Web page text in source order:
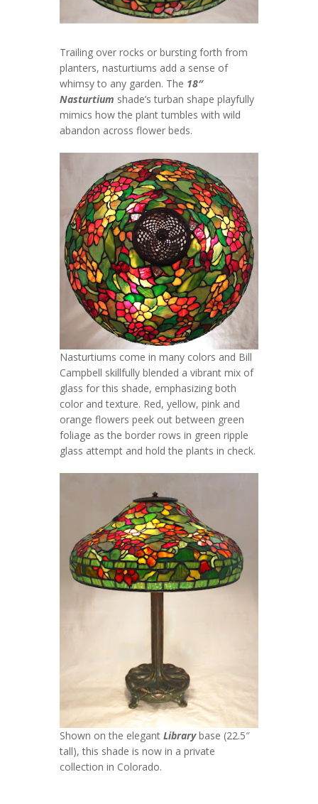
Trailing over rocks or bursting forth from
planters, nasturtiums add a sense of
whimsy to any garden. The 18″
Nasturtium shade’s turban shape playfully
mimics how the plant tumbles with wild
abandon across flower beds.
Nasturtiums come in many colors and Bill
Campbell skillfully blended a vibrant mix of
glass for this shade, emphasizing both
color and texture. Red, yellow, pink and
orange flowers peek out between green
foliage as the border rows in green ripple
glass attempt and hold the plants in check.
Shown on the elegant Librarybase (22.5″
tall), this shade is now in a private
collection in Colorado.